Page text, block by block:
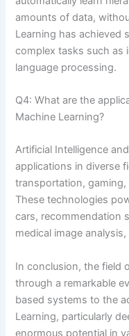
amounts of data,
Learning has achieved
complex tasks such as
language processing.
Q4: What are the
Machine Learning?
Artificial Intelligence
applications in diverse
transportation,
These technologies
cars, recommendation
medical image
In conclusion, the field
through a remarkable
based systems to the
Learning, particularly
enormous potential in